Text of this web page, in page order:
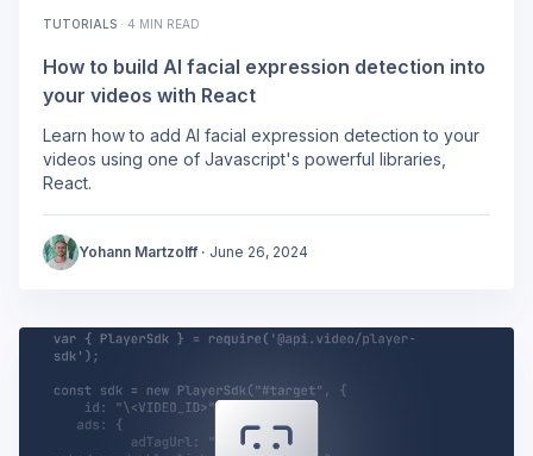
TUTORIALS · 4 MIN READ
How to build AI facial expression detection into
your videos with React
Learn how to add AI facial expression detection to your
videos using one of Javascript's powerful libraries,
React.
Yohann Martzolff · June 26, 2024